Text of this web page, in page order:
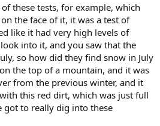
these tests, for example, which
the face of it, it was a test of
like it had very high levels of
into it, and you saw that the
so how did they find snow in July
the top of a mountain, and it was
from the previous winter, and it
this red dirt, which was just full
to really dig into these